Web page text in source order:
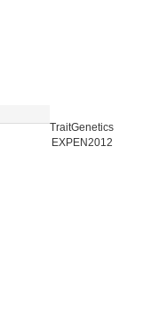
TraitGenetics
EXPEN2012